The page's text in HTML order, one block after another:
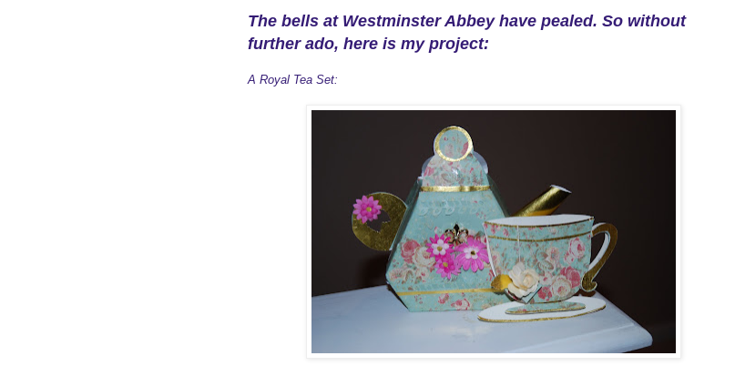
The bells at Westminster Abbey have pealed. So without
further ado, here is my project:
A Royal Tea Set: